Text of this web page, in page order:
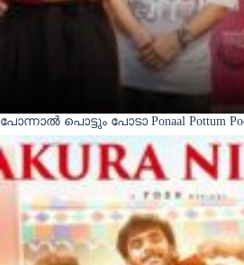
പോന്നാൽ പൊട്ടും പോടാ Ponaal Pottum